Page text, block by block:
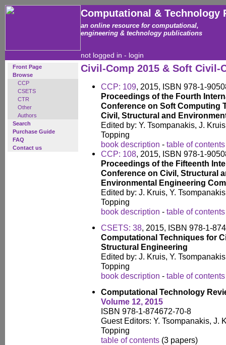
Computational & Technology
an online resource for computational,
engineering & technology publications
not logged in - login
Front Page
Browse
CCP
CSETS
CTR
Other
Authors
Search
Purchase Guide
FAQ
Contact us
Civil-Comp 2015 & Soft Civil-
CCP: 109, 2015, ISBN 978-1-
Proceedings of the Fourth
Conference on Soft Computing
Civil, Structural and
Edited by: Y. Tsompanakis, J.
Topping
book description - table of contents
CCP: 108, 2015, ISBN 978-1-
Proceedings of the Fifteenth
Conference on Civil, Structural
Environmental Engineering
Edited by: J. Kruis, Y.
Topping
book description - table of contents
CSETS: 38, 2015, ISBN 978-1-
Computational Techniques for
Structural Engineering
Edited by: J. Kruis, Y.
Topping
book description - table of contents
Computational Technology
Volume 12, 2015
ISBN 978-1-874672-70-8
Guest Editors: Y. Tsompanakis, J.
Topping
table of contents (3 papers)